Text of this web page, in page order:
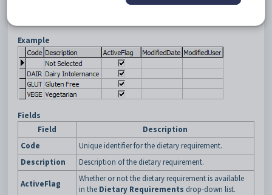
Example
Fields
Field
Description
Code
Unique identifier for the dietary requirement.
Description
Description of the dietary requirement.
ActiveFlag
Whether or not the dietary requirement is available
in the Dietary Requirements drop-down list.